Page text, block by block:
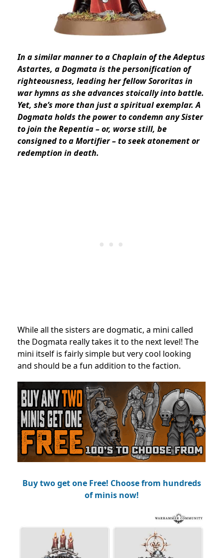
In a similar manner to a Chaplain of the Adeptus
Astartes, a Dogmata is the personification of
righteousness, leading her fellow Sororitas in
war hymns as she advances stoically into battle.
Yet, she’s more than just a spiritual exemplar. A
Dogmata holds the power to condemn any Sister
to join the Repentia – or, worse still, be
consigned to a Mortifier – to seek atonement or
redemption in death.
While all the sisters are dogmatic, a mini called
the Dogmata really takes it to the next level! The
mini itself is fairly simple but very cool looking
and should be a fun addition to the faction.
Buy two get one Free! Choose from hundreds
of minis now!